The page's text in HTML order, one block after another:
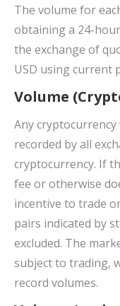
The volume for
obtaining a 24-
the exchange of
USD using current
Volume
Any
recorded by all
cryptocurrency. If
fee or otherwise
incentive to trade
pairs indicated by
excluded. The
subject to trading,
record volumes.